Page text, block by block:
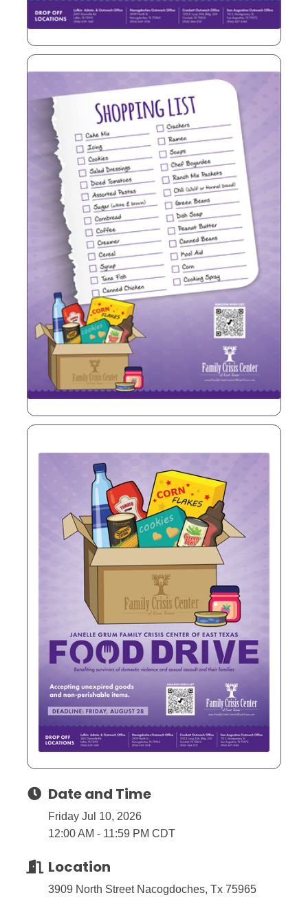
Date and Time
Friday Jul 10, 2026
12:00 AM - 11:59 PM CDT
Location
3909 North Street Nacogdoches, Tx 75965